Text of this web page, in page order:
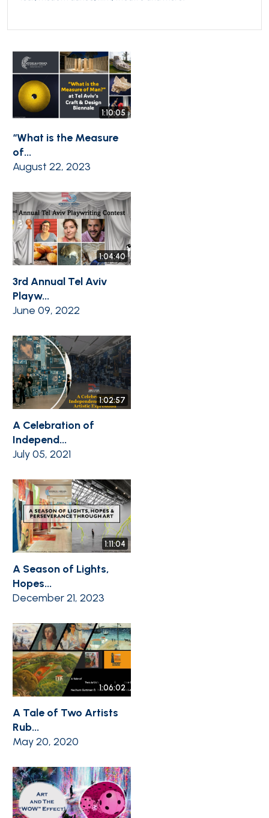
1:10:05
“What is the Measure
of...
August 22, 2023
1:04:40
3rd Annual Tel Aviv
Playw...
June 09, 2022
1:02:57
A Celebration of
Independ...
July 05, 2021
1:11:04
A Season of Lights,
Hopes...
December 21, 2023
1:06:02
A Tale of Two Artists
Rub...
May 20, 2020